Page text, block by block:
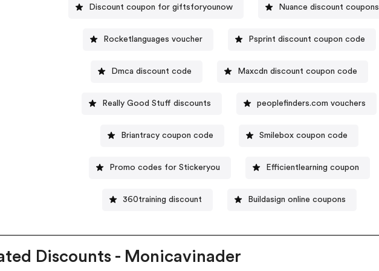
Discount coupon for giftsforyounow Nuance discount coupons
Rocketlanguages voucher Psprint discount coupon code
Dmca discount code Maxcdn discount coupon code
Really Good Stuff discounts peoplefinders.com vouchers
Briantracy coupon code Smilebox coupon code
Promo codes for Stickeryou Efficientlearning coupon
360training discount Buildasign online coupons
Discounts - Monicavinader